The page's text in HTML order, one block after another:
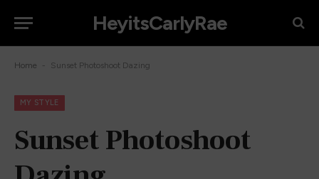
HeyitsCarlyRae
Home - Sunset Photoshoot Dazing
MY STYLE
Sunset Photoshoot